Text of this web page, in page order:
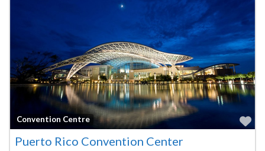
Convention Centre
Puerto Rico Convention Center